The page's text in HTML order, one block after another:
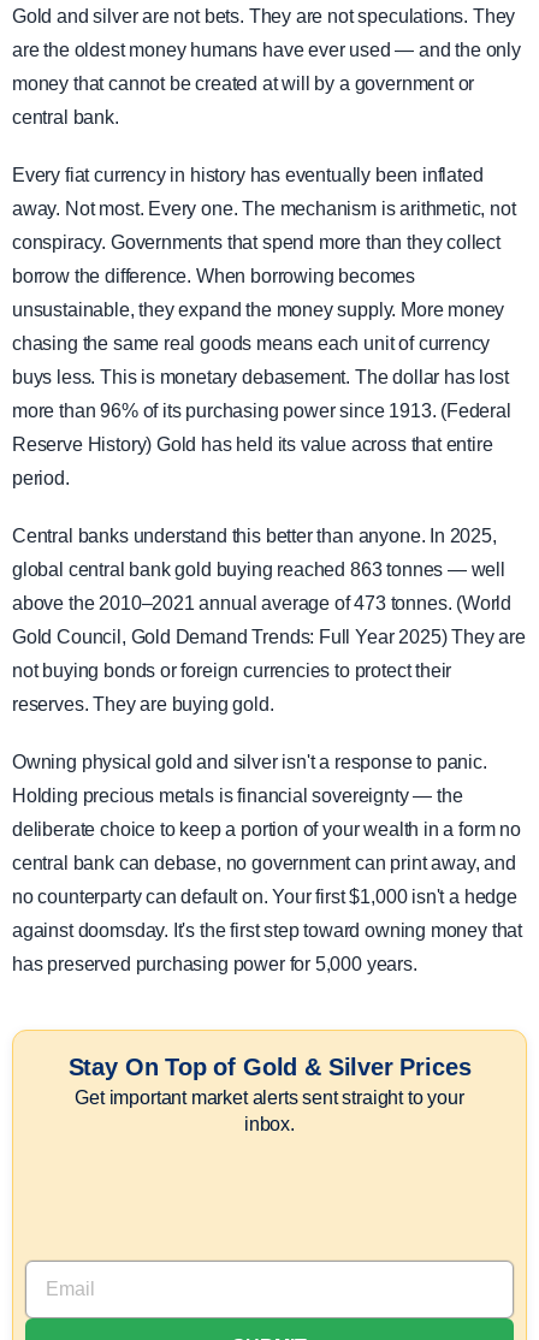
Gold and silver are not bets. They are not speculations. They
are the oldest money humans have ever used — and the only
money that cannot be created at will by a government or
central bank.
Every fiat currency in history has eventually been inflated
away. Not most. Every one. The mechanism is arithmetic, not
conspiracy. Governments that spend more than they collect
borrow the difference. When borrowing becomes
unsustainable, they expand the money supply. More money
chasing the same real goods means each unit of currency
buys less. This is monetary debasement. The dollar has lost
more than 96% of its purchasing power since 1913. (Federal
Reserve History) Gold has held its value across that entire
period.
Central banks understand this better than anyone. In 2025,
global central bank gold buying reached 863 tonnes — well
above the 2010–2021 annual average of 473 tonnes. (World
Gold Council, Gold Demand Trends: Full Year 2025) They are
not buying bonds or foreign currencies to protect their
reserves. They are buying gold.
Owning physical gold and silver isn't a response to panic.
Holding precious metals is financial sovereignty — the
deliberate choice to keep a portion of your wealth in a form no
central bank can debase, no government can print away, and
no counterparty can default on. Your first $1,000 isn't a hedge
against doomsday. It's the first step toward owning money that
has preserved purchasing power for 5,000 years.
Stay On Top of Gold & Silver Prices
Get important market alerts sent straight to your
inbox.